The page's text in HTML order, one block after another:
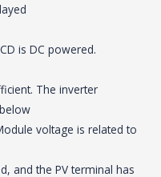
is DC powered.
The inverter
voltage is related to
and the PV terminal has